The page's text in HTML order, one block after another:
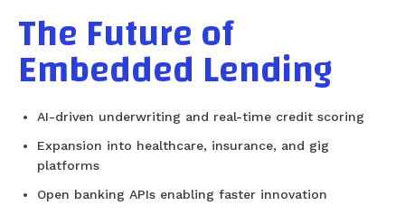
The Future of
Embedded Lending
AI-driven underwriting and real-time credit scoring
Expansion into healthcare, insurance, and gig
platforms
Open banking APIs enabling faster innovation